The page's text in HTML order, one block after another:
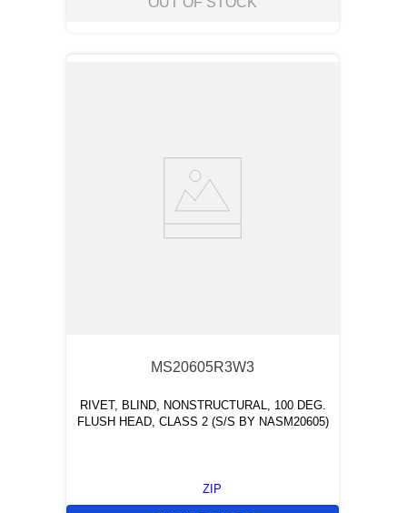
MS20605R3W3
RIVET, BLIND, NONSTRUCTURAL, 100 DEG.
FLUSH HEAD, CLASS 2 (S/S BY NASM20605)
ZIP